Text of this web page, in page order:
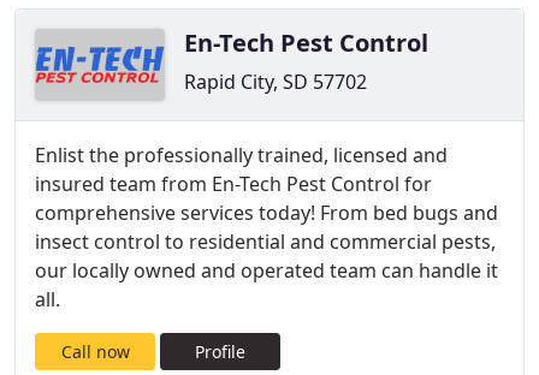
En-Tech Pest Control
Rapid City, SD 57702
Enlist the professionally trained, licensed and
insured team from En-Tech Pest Control for
comprehensive services today! From bed bugs and
insect control to residential and commercial pests,
our locally owned and operated team can handle it
all.
Call now Profile